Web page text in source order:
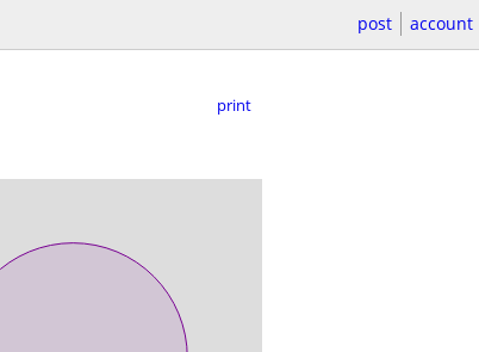
post account
print